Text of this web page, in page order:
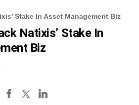
Stake In Asset Management Biz
Natixis’ Stake In
Biz